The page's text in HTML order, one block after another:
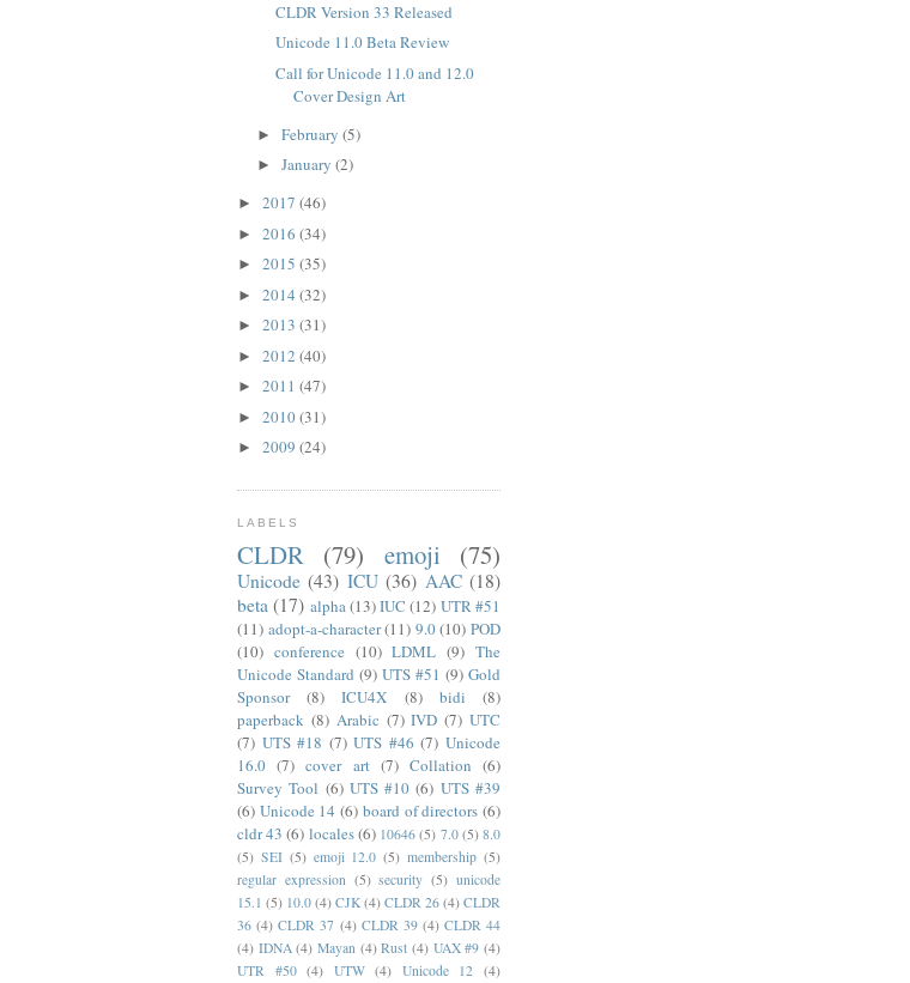
CLDR Version 33 Released
Unicode 11.0 Beta Review
Call for Unicode 11.0 and 12.0
Cover Design Art
► February (5)
► January (2)
► 2017 (46)
► 2016 (34)
► 2015 (35)
► 2014 (32)
► 2013 (31)
► 2012 (40)
► 2011 (47)
► 2010(31)
► 2009 (24)
LABELS
CLDR (79) emoji (75)
Unicode (43) ICU (36) AAC (18)
beta (17) alpha(13)IUC (12) UTR #51
(11) adopt-a-character (11) 9.0 (10) POD
(10) conference (10) LDML (9) The
Unicode Standard (9) UTS #51 (9) Gold
Sponsor
(8) ICU4X (8) bidi
(8)
paperback (8) Arabic (7) IVD (7) UTC
(7) UTS #18 (7) UTS #46 (7) Unicode
16.0 (7) cover art (7) Collation (6)
Survey Tool (6) UTS #10 (6) UTS #39
(6) Unicode 14 (6) board of directors (6)
cldr 43 (6) locales(6) 10646 (5) 7.0 (5) 8.0
(5) SEI (5) emoji 12.0 (5) membership (5)
regular expression (5) security (5) unicode
15.1 (5) 10.0 (4) CJK (4) CLDR 26 (4) CLDR
36 (4) CLDR 37 (4) CLDR 39 (4) CLDR 44
(4) IDNA (4) Mayan (4) Rust (4) UAX #9 (4)
UTR #50 (4) UTW (4) Unicode 12
(4)